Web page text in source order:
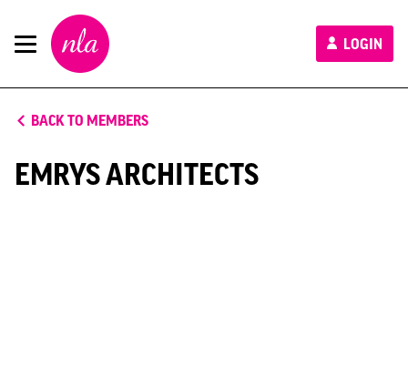
New
London
Architecture
LOGIN
BACK TO MEMBERS
EMRYS ARCHITECTS